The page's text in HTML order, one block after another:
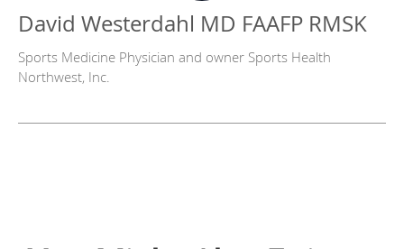
David Westerdahl MD FAAFP RMSK
Sports Medicine Physician and owner Sports Health
Northwest, Inc.